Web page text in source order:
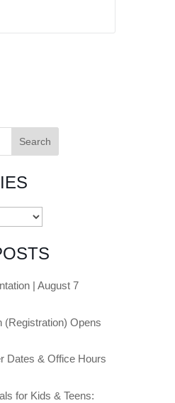
| August 7
(Registration) Opens
Dates & Office Hours
for Kids & Teens: